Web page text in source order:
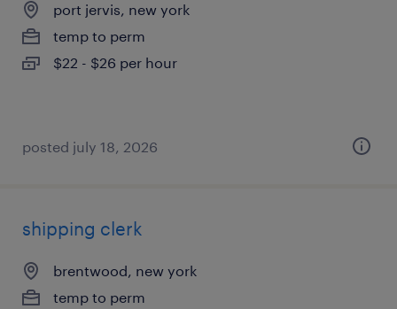
port jervis, new york
temp to perm
$22 - $26 per hour
posted july 18, 2026
shipping clerk
brentwood, new york
temp to perm